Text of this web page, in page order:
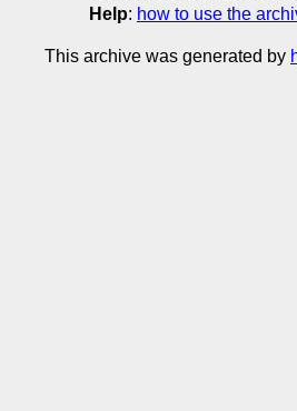
Help: how to use the
This archive was generated by